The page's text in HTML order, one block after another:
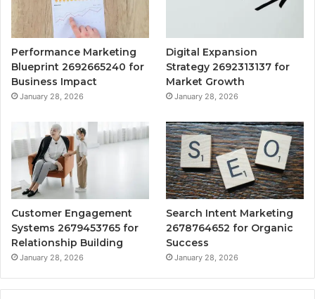
Performance Marketing
Blueprint 2692665240 for
Business Impact
January 28, 2026
Digital Expansion
Strategy 2692313137 for
Market Growth
January 28, 2026
Customer Engagement
Systems 2679453765 for
Relationship Building
January 28, 2026
Search Intent Marketing
2678764652 for Organic
Success
January 28, 2026